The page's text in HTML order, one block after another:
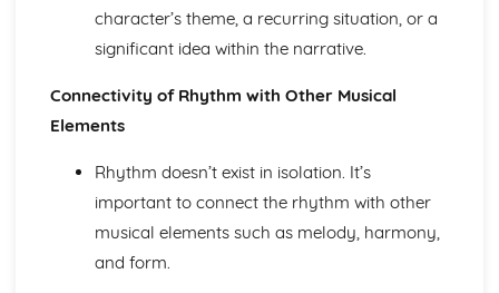
character’s theme, a recurring situation, or a
significant idea within the narrative.
Connectivity of Rhythm with Other Musical
Elements
Rhythm doesn’t exist in isolation. It’s
important to connect the rhythm with other
musical elements such as melody, harmony,
and form.